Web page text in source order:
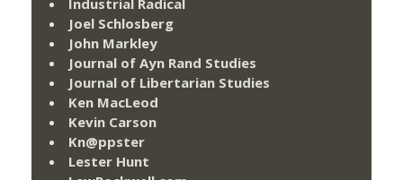
Joel Schlosberg
John Markley
Journal of Ayn Rand Studies
Journal of Libertarian Studies
Ken MacLeod
Kevin Carson
Kn@ppster
Lester Hunt